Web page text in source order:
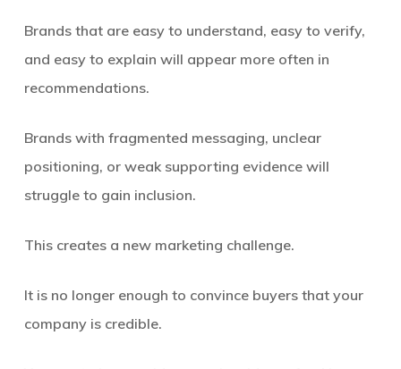
Brands that are easy to understand, easy to verify,
and easy to explain will appear more often in
recommendations.
Brands with fragmented messaging, unclear
positioning, or weak supporting evidence will
struggle to gain inclusion.
This creates a new marketing challenge.
It is no longer enough to convince buyers that your
company is credible.